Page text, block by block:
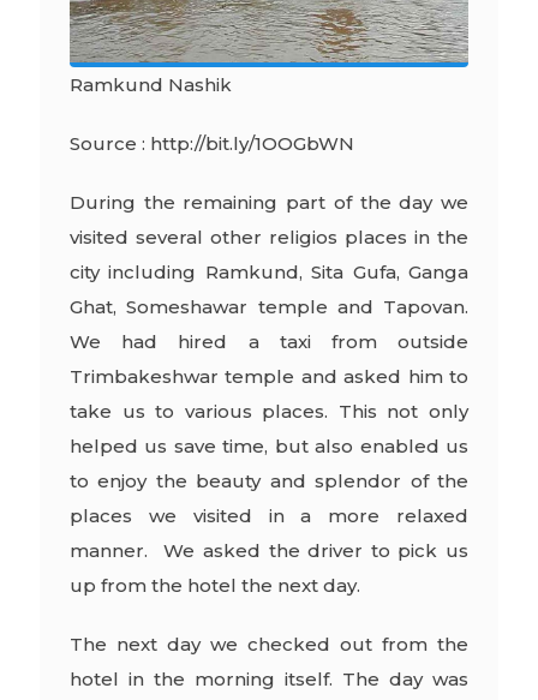
Ramkund Nashik
Source : http://bit.ly/1OOGbWN
During the remaining part of the day we
visited several other religios places in the
city including Ramkund, Sita Gufa, Ganga
Ghat, Someshawar temple and Tapovan.
We had hired a taxi from outside
Trimbakeshwar temple and asked him to
take us to various places. This not only
helped us save time, but also enabled us
to enjoy the beauty and splendor of the
places we visited in a more relaxed
manner. We asked the driver to pick us
up from the hotel the next day.
The next day we checked out from the
hotel in the morning itself. The day was